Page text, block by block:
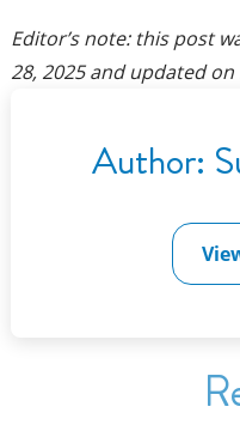
Editor’s note: this post
28, 2025and updated on
Author: